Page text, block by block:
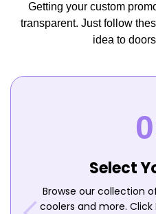
Getting your custom
transparent. Just follow
idea to
Select
Browse our collection
coolers and more.